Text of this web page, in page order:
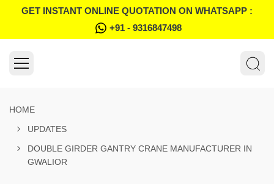
GET INSTANT ONLINE QUOTATION ON WHATSAPP :
+91 - 9316847498
HOME
UPDATES
DOUBLE GIRDER GANTRY CRANE MANUFACTURER IN
GWALIOR